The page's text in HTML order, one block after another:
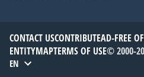
CONTACT USCONTRIBUTEAD-FREE
ENTITYMAPTERMS OF USE© 2000-
EN